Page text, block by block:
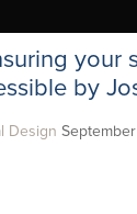
your
by
Design